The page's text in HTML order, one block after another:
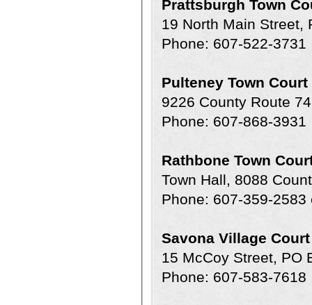
Prattsburgh Town
19 North Main Street,
Phone: 607-522-3731
Pulteney Town Court
9226 County Route
Phone: 607-868-3931
Rathbone Town
Town Hall, 8088
Phone: 607-359-2583
Savona Village Court
15 McCoy Street, PO
Phone: 607-583-7618